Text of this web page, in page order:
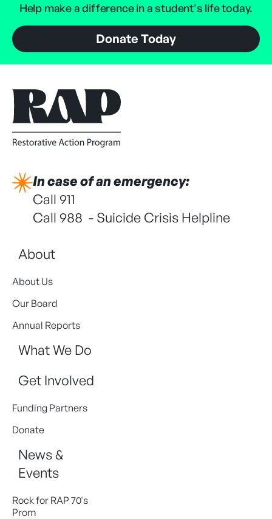
Help make a difference in a student's life today.
Donate Today
In case of an emergency:
Call 911
Call 988 - Suicide Crisis Helpline
About
About Us
Our Board
Annual Reports
What We Do
Get Involved
Funding Partners
Donate
News &
Events
Rock for RAP 70's
Prom